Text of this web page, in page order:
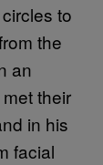
to
the
an
their
in his
facial